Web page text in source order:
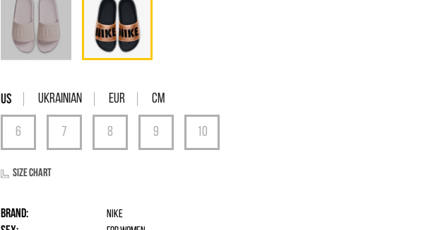
Ukrainian EUR Cm
Size chart
Brand: Nike